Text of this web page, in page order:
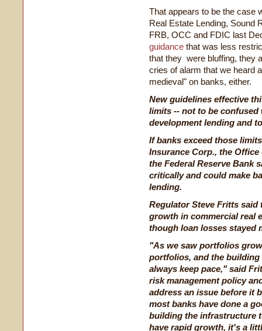
That appears to be the case
Real Estate Lending, Sound
FRB, OCC and FDIC last
guidance that was less
that they were bluffing, they
cries of alarm that we heard
medieval" on banks, either.
New guidelines effective
limits -- not to be
development lending and
If banks exceed those
Insurance Corp., the
the Federal Reserve Bank
critically and could make
lending.
Regulator Steve Fritts said
growth in commercial real
though loan losses stayed
"As we saw portfolios
portfolios, and the
always keep pace," said
risk management policy
address an issue before it
most banks have done a
building the infrastructure
have rapid growth, it's a